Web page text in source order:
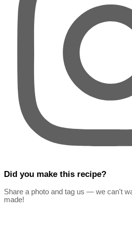
Did you make this recipe?
Share a photo and tag us — we can't
made!